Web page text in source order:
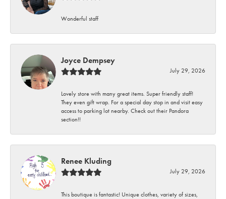
Wonderful staff
Joyce Dempsey
July 29, 2026
Lovely store with many great items. Super friendly staff!
They even gift wrap. For a special day stop in and visit easy
access to parking lot nearby. Check out their Pandora
section!!
Renee Kluding
July 29, 2026
This boutique is fantastic! Unique clothes, variety of sizes,